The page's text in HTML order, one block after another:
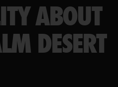
ABOUT
DESERT